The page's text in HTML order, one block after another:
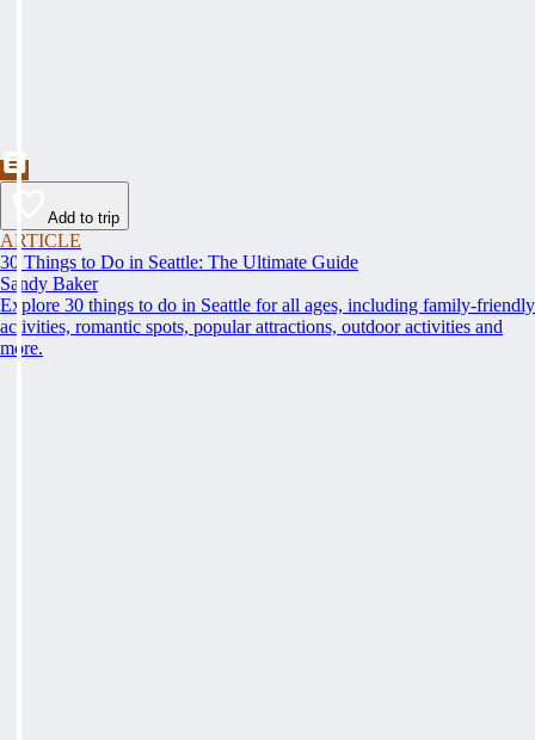
Add to trip
ARTICLE
30 Things to Do in Seattle: The Ultimate Guide
Sandy Baker
Explore 30 things to do in Seattle for all ages, including family-friendly
activities, romantic spots, popular attractions, outdoor activities and
more.